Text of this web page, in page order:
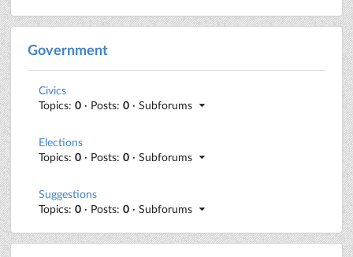
Government
Civics
Topics: 0 · Posts: 0 · Subforums
Elections
Topics: 0 · Posts: 0 · Subforums
Suggestions
Topics: 0 · Posts: 0 · Subforums